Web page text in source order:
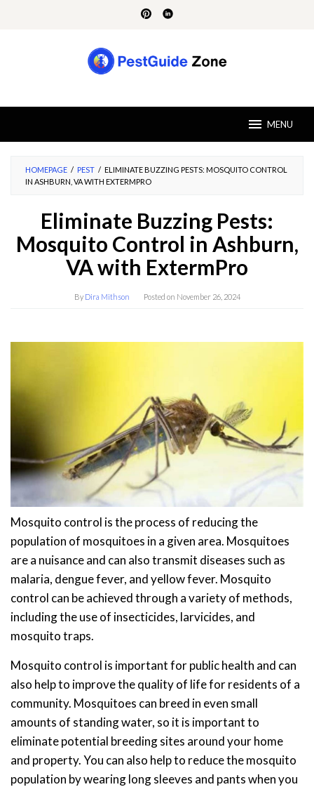
MENU
HOMEPAGE / PEST / ELIMINATE BUZZING PESTS: MOSQUITO CONTROL
IN ASHBURN, VA WITH EXTERMPRO
Eliminate Buzzing Pests:
Mosquito Control in Ashburn,
VA with ExtermPro
By Dira Mithson Posted on November 26, 2024
Mosquito control is the process of reducing the
population of mosquitoes in a given area. Mosquitoes
are a nuisance and can also transmit diseases such as
malaria, dengue fever, and yellow fever. Mosquito
control can be achieved through a variety of methods,
including the use of insecticides, larvicides, and
mosquito traps.
Mosquito control is important for public health and can
also help to improve the quality of life for residents of a
community. Mosquitoes can breed in even small
amounts of standing water, so it is important to
eliminate potential breeding sites around your home
and property. You can also help to reduce the mosquito
population by wearing long sleeves and pants when you